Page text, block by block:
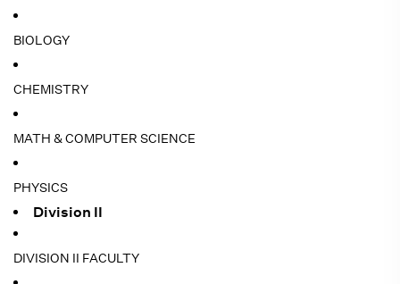
BIOLOGY
CHEMISTRY
MATH & COMPUTER SCIENCE
PHYSICS
Division II
DIVISION II FACULTY